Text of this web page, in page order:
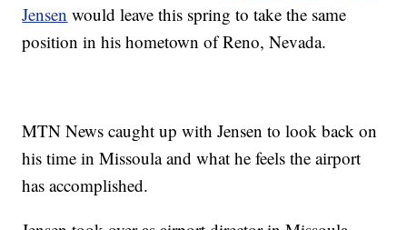
Jensen would leave this spring to take the same
position in his hometown of Reno, Nevada.
MTN News caught up with Jensen to look back on
his time in Missoula and what he feels the airport
has accomplished.